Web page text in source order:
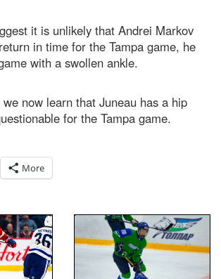
it is unlikely that Andrei Markov
in time for the Tampa game, he
with a swollen ankle.
now learn that Juneau has a hip
for the Tampa game.
More